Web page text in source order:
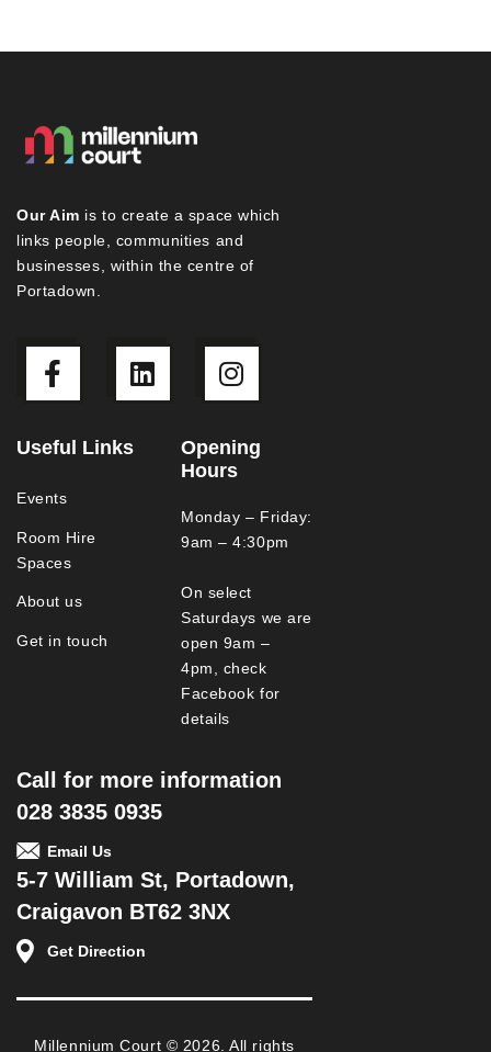
Our Aim is to create a space which
links people, communities and
businesses, within the centre of
Portadown.
Useful Links
Events
Room Hire
Spaces
About us
Get in touch
Opening
Hours
Monday – Friday:
9am – 4:30pm
On select
Saturdays we are
open 9am –
4pm, check
Facebook for
details
Call for more information
028 3835 0935
Email Us
5-7 William St, Portadown,
Craigavon BT62 3NX
Get Direction
Millennium Court © 2026. All rights